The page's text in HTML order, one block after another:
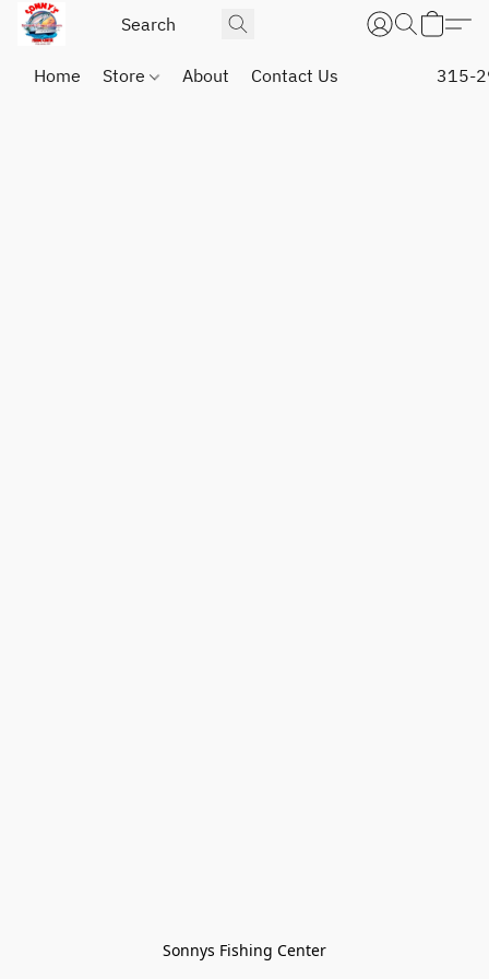
Home Store About Contact Us 315-
Sonnys Fishing Center